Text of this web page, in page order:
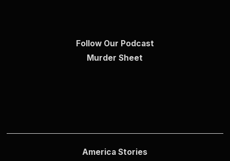
Follow Our Podcast
Murder Sheet
America Stories